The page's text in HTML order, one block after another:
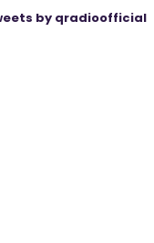
by qradioofficial